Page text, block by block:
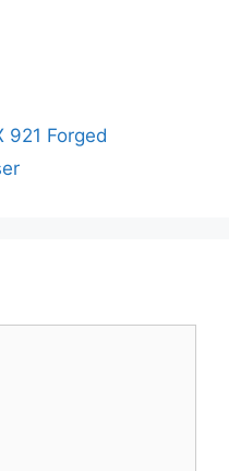
921 Forged